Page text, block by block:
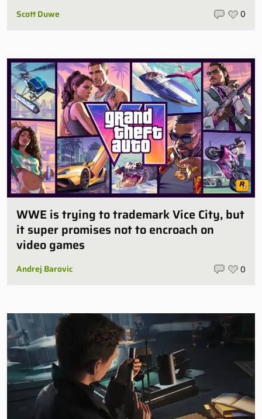
Scott Duwe 0
WWE is trying to trademark Vice City, but
it super promises not to encroach on
video games
Andrej Barovic 0